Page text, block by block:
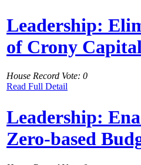
Leadership:
of Crony
House Record Vote: 0
Read Full Detail
Leadership:
Zero-based